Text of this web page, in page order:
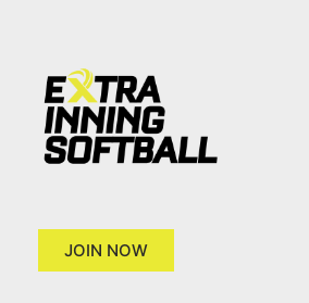
JOIN NOW